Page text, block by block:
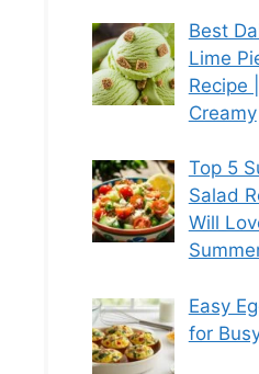
Best
Lime
Recipe
Creamy
Top 5
Salad
Will
Easy
for